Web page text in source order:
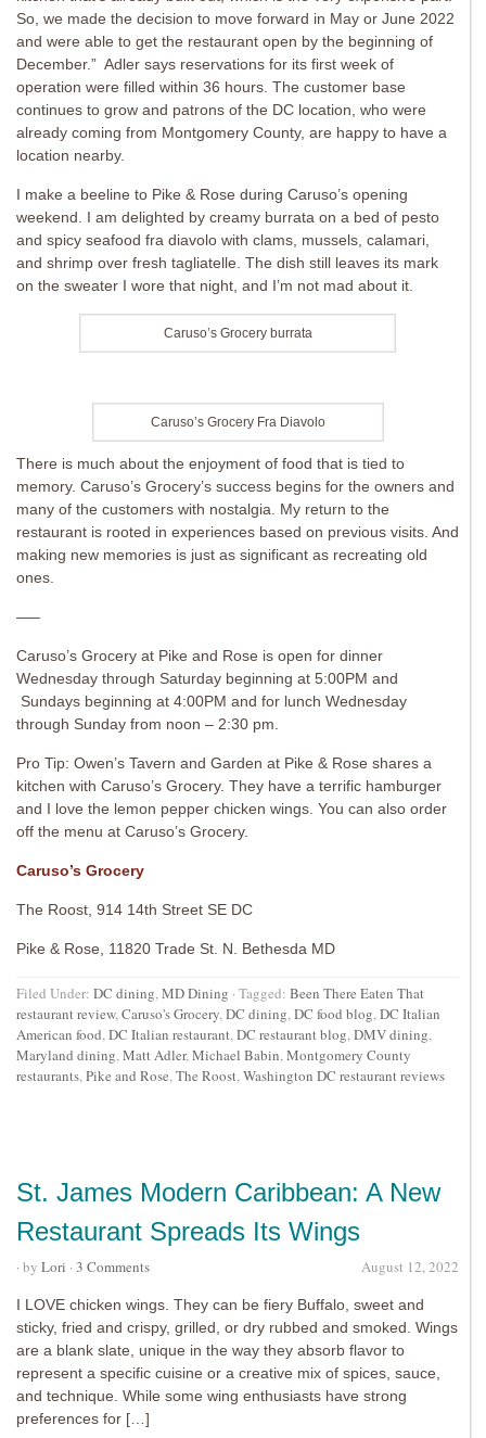
So, we made the decision to move forward in May or June 2022
and were able to get the restaurant open by the beginning of
December.” Adler says reservations for its first week of
operation were filled within 36 hours. The customer base
continues to grow and patrons of the DC location, who were
already coming from Montgomery County, are happy to have a
location nearby.
I make a beeline to Pike & Rose during Caruso’s opening
weekend. I am delighted by creamy burrata on a bed of pesto
and spicy seafood fra diavolo with clams, mussels, calamari,
and shrimp over fresh tagliatelle. The dish still leaves its mark
on the sweater I wore that night, and I’m not mad about it.
Caruso’s Grocery burrata
Caruso’s Grocery Fra Diavolo
There is much about the enjoyment of food that is tied to
memory. Caruso’s Grocery’s success begins for the owners and
many of the customers with nostalgia. My return to the
restaurant is rooted in experiences based on previous visits. And
making new memories is just as significant as recreating old
ones.
—–
Caruso’s Grocery at Pike and Rose is open for dinner
Wednesday through Saturday beginning at 5:00PM and
Sundays beginning at 4:00PM and for lunch Wednesday
through Sunday from noon – 2:30 pm.
Pro Tip: Owen’s Tavern and Garden at Pike & Rose shares a
kitchen with Caruso’s Grocery. They have a terrific hamburger
and I love the lemon pepper chicken wings. You can also order
off the menu at Caruso’s Grocery.
Caruso’s Grocery
The Roost, 914 14th Street SE DC
Pike & Rose, 11820 Trade St. N. Bethesda MD
Filed Under: DC dining,MD Dining · Tagged: Been There Eaten That
restaurant review,Caruso's Grocery,DC dining,DC food blog,DC Italian
American food,DC Italian restaurant,DC restaurant blog,DMV dining,
Maryland dining,Matt Adler,Michael Babin,Montgomery County
restaurants,Pike and Rose,The Roost,Washington DC restaurant reviews
St. James Modern Caribbean: A New
Restaurant Spreads Its Wings
August 12, 2022
· by Lori · 3 Comments
I LOVE chicken wings. They can be fiery Buffalo, sweet and
sticky, fried and crispy, grilled, or dry rubbed and smoked. Wings
are a blank slate, unique in the way they absorb flavor to
represent a specific cuisine or a creative mix of spices, sauce,
and technique. While some wing enthusiasts have strong
preferences for […]